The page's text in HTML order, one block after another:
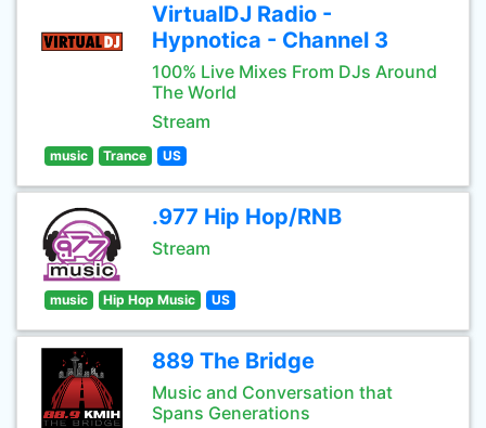
VirtualDJ Radio -
Hypnotica - Channel 3
100% Live Mixes From DJs Around
The World
Stream
music Trance US
.977 Hip Hop/RNB
Stream
music Hip Hop Music US
889 The Bridge
Music and Conversation that
Spans Generations